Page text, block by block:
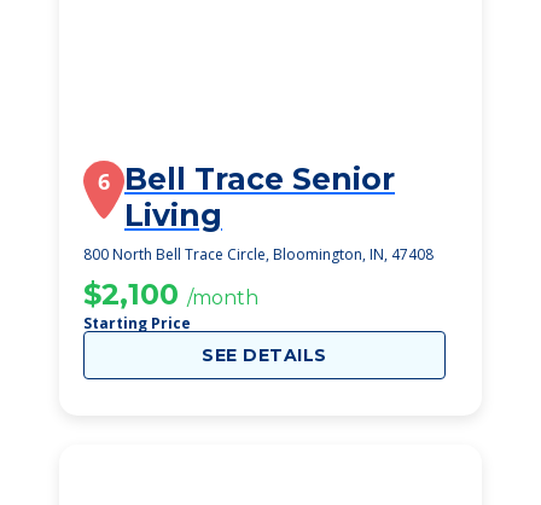
6 Bell Trace Senior
Living
800 North Bell Trace Circle, Bloomington, IN, 47408
$2,100 /month
Starting Price
SEE DETAILS